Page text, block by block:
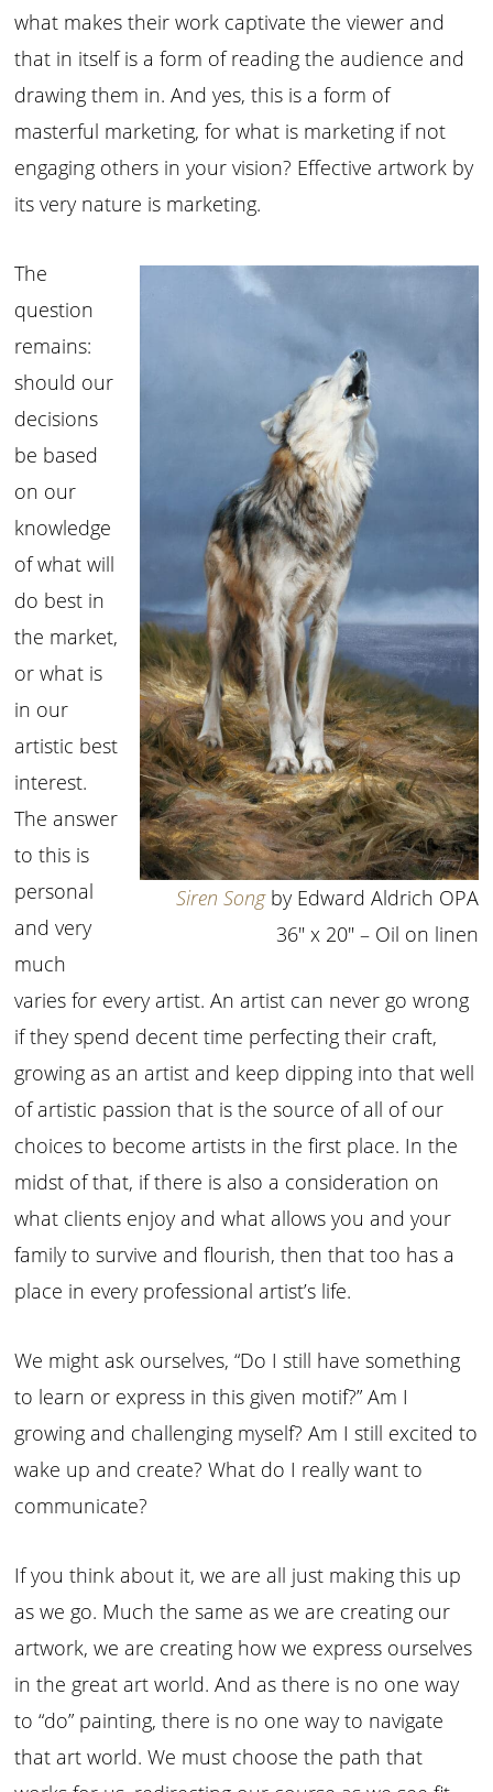
what makes their work captivate the viewer and
that in itself is a form of reading the audience and
drawing them in. And yes, this is a form of
masterful marketing, for what is marketing if not
engaging others in your vision? Effective artwork by
its very nature is marketing.
Siren Songby Edward Aldrich OPA
36″ x 20″ – Oil on linen
The
question
remains:
should our
decisions
be based
on our
knowledge
of what will
do best in
the market,
or what is
in our
artistic best
interest.
The answer
to this is
personal
and very
much
varies for every artist. An artist can never go wrong
if they spend decent time perfecting their craft,
growing as an artist and keep dipping into that well
of artistic passion that is the source of all of our
choices to become artists in the first place. In the
midst of that, if there is also a consideration on
what clients enjoy and what allows you and your
family to survive and flourish, then that too has a
place in every professional artist’s life.
We might ask ourselves, “Do I still have something
to learn or express in this given motif?” Am I
growing and challenging myself? Am I still excited to
wake up and create? What do I really want to
communicate?
If you think about it, we are all just making this up
as we go. Much the same as we are creating our
artwork, we are creating how we express ourselves
in the great art world. And as there is no one way
to “do” painting, there is no one way to navigate
that art world. We must choose the path that